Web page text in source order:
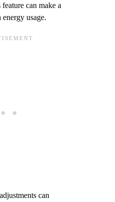
can make a
usage.
can